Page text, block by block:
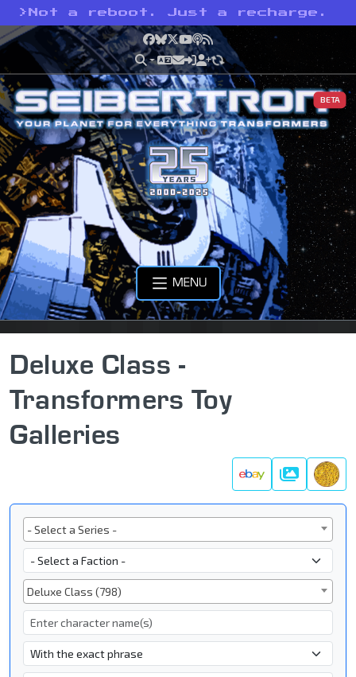
> Not a reboot. Just a recharge.
Facebook
Bluesky
X YouTube
Podcast
RSS
BETA
MENU
Deluxe Class -
Transformers Toy
Galleries
Galleries
Series
- Select a Series -
Faction
Subgroup
Deluxe Class (798)
Character Name
- Name Search Type -